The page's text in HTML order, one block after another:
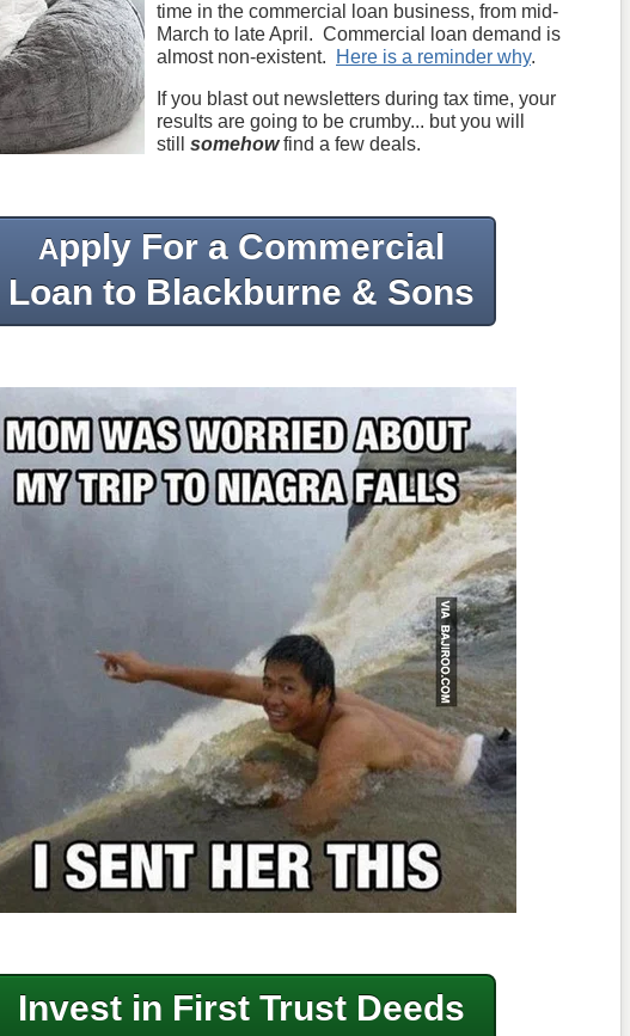
time in the commercial loan business, from mid-
March to late April. Commercial loan demand is
almost non-existent.
Here is a reminder why.
If you blast out newsletters during tax time, your
results are going to be crumby... but you will
still somehowfind a few deals.
Apply For a Commercial
Loan to Blackburne & Sons
Invest in First Trust Deeds